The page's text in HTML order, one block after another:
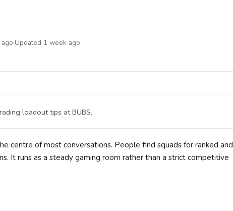
·Updated 1 week ago
loadout tips at BUBS.
centre of most conversations. People find squads for ranked and
It runs as a steady gaming room rather than a strict competitive